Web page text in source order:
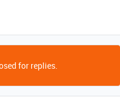
for replies.